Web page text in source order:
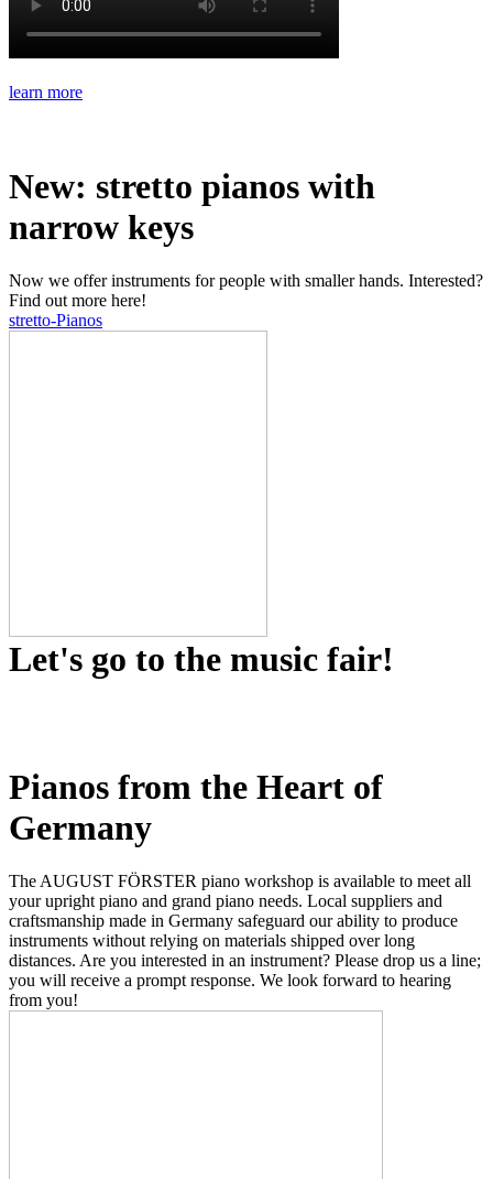
learn more
New: stretto pianos with
narrow keys
Now we offer instruments for people with smaller hands. Interested?
Find out more here!
stretto-Pianos
Let's go to the music fair!
Pianos from the Heart of
Germany
The AUGUST FÖRSTER piano workshop is available to meet all
your upright piano and grand piano needs. Local suppliers and
craftsmanship made in Germany safeguard our ability to produce
instruments without relying on materials shipped over long
distances. Are you interested in an instrument? Please drop us a line;
you will receive a prompt response. We look forward to hearing
from you!